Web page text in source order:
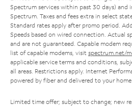
Spectrum services within past 30 days) and
Spectrum. Taxes and fees extra in select
Standard rates apply after promo period.
Speeds based on wired connection. Actual
and are not guaranteed. Capable modem
list of capable modems, visit spectrum.net/
applicable service terms and conditions,
all areas. Restrictions apply. Internet
powered by fiber and delivered to your home
Limited time offer; subject to change; new